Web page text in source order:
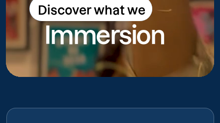
Discover what we
do
Discover what we do
Immersion